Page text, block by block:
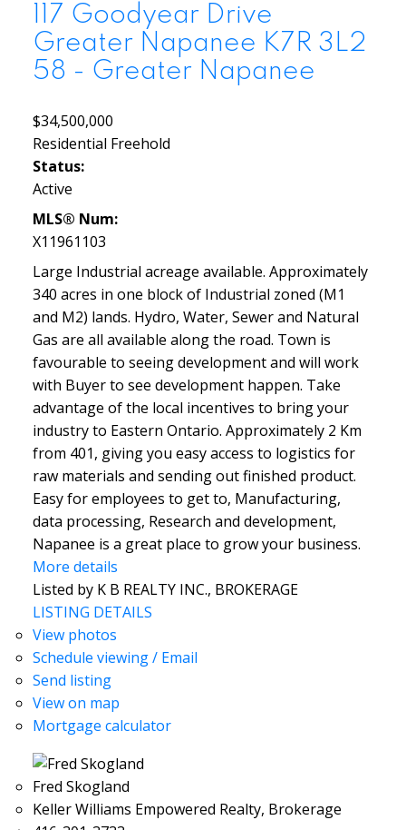
117 Goodyear Drive
Greater Napanee K7R 3L2
58 - Greater Napanee
$34,500,000
Residential Freehold
Status:
Active
MLS® Num:
X11961103
Large Industrial acreage available. Approximately
340 acres in one block of Industrial zoned (M1
and M2) lands. Hydro, Water, Sewer and Natural
Gas are all available along the road. Town is
favourable to seeing development and will work
with Buyer to see development happen. Take
advantage of the local incentives to bring your
industry to Eastern Ontario. Approximately 2 Km
from 401, giving you easy access to logistics for
raw materials and sending out finished product.
Easy for employees to get to, Manufacturing,
data processing, Research and development,
Napanee is a great place to grow your business.
More details
Listed by K B REALTY INC., BROKERAGE
LISTING DETAILS
View photos
Schedule viewing / Email
Send listing
View on map
Mortgage calculator
Fred Skogland
Keller Williams Empowered Realty, Brokerage